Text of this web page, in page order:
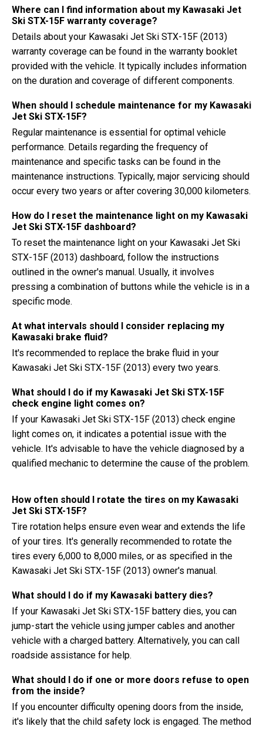
Where can I find information about my Kawasaki Jet
Ski STX-15F warranty coverage?
Details about your Kawasaki Jet Ski STX-15F (2013)
warranty coverage can be found in the warranty booklet
provided with the vehicle. It typically includes information
on the duration and coverage of different components.
When should I schedule maintenance for my Kawasaki
Jet Ski STX-15F?
Regular maintenance is essential for optimal vehicle
performance. Details regarding the frequency of
maintenance and specific tasks can be found in the
maintenance instructions. Typically, major servicing should
occur every two years or after covering 30,000 kilometers.
How do I reset the maintenance light on my Kawasaki
Jet Ski STX-15F dashboard?
To reset the maintenance light on your Kawasaki Jet Ski
STX-15F (2013) dashboard, follow the instructions
outlined in the owner's manual. Usually, it involves
pressing a combination of buttons while the vehicle is in a
specific mode.
At what intervals should I consider replacing my
Kawasaki brake fluid?
It's recommended to replace the brake fluid in your
Kawasaki Jet Ski STX-15F (2013) every two years.
What should I do if my Kawasaki Jet Ski STX-15F
check engine light comes on?
If your Kawasaki Jet Ski STX-15F (2013) check engine
light comes on, it indicates a potential issue with the
vehicle. It's advisable to have the vehicle diagnosed by a
qualified mechanic to determine the cause of the problem.
How often should I rotate the tires on my Kawasaki
Jet Ski STX-15F?
Tire rotation helps ensure even wear and extends the life
of your tires. It's generally recommended to rotate the
tires every 6,000 to 8,000 miles, or as specified in the
Kawasaki Jet Ski STX-15F (2013) owner's manual.
What should I do if my Kawasaki battery dies?
If your Kawasaki Jet Ski STX-15F battery dies, you can
jump-start the vehicle using jumper cables and another
vehicle with a charged battery. Alternatively, you can call
roadside assistance for help.
What should I do if one or more doors refuse to open
from the inside?
If you encounter difficulty opening doors from the inside,
it's likely that the child safety lock is engaged. The method